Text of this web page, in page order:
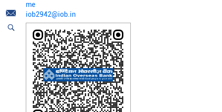
me
iob2942@iob.in